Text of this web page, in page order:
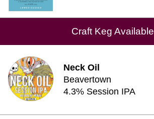
Craft Keg Available
Neck Oil
Beavertown
4.3% Session IPA